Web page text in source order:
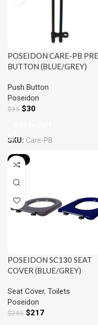
POSEIDON CARE-PB
BUTTON (BLUE/GREY)
Push Button
Poseidon
$35 $30
SKU: Care-PB
-15%
POSEIDON SC130 SEAT
COVER (BLUE/GREY)
Seat Cover, Toilets
Poseidon
$255 $217